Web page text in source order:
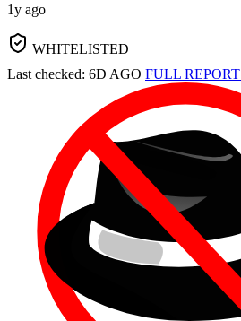
1y ago
WHITELISTED
Last checked: 6D AGO FULL REPORT